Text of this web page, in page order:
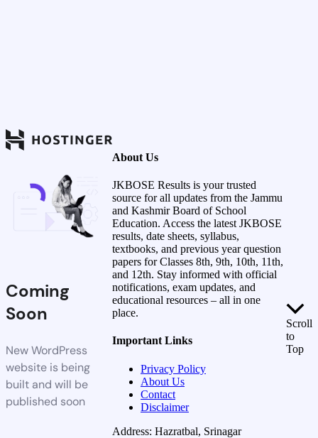
Coming
Soon
New WordPress
website is being
built and will be
published soon
About Us
JKBOSE Results is your trusted
source for all updates from the Jammu
and Kashmir Board of School
Education. Access the latest JKBOSE
results, date sheets, syllabus,
textbooks, and previous year question
papers for Classes 8th, 9th, 10th, 11th,
and 12th. Stay informed with official
notifications, exam updates, and
educational resources – all in one
place.
Important Links
Privacy Policy
About Us
Contact
Disclaimer
Address: Hazratbal, Srinagar
Scroll
to
Top